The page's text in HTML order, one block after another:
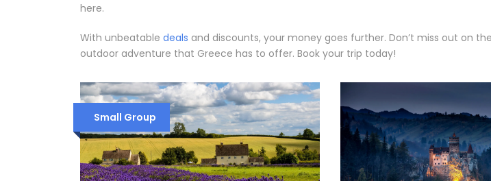
here.
With unbeatable deals and discounts, your money goes further. Don’t miss out on
outdoor adventure that Greece has to offer. Book your trip today!
Small Group